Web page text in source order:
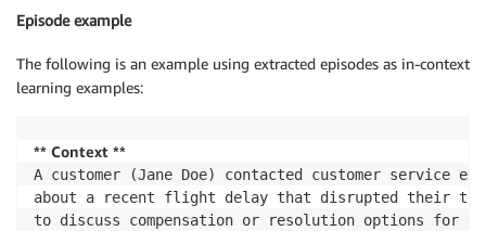
Episode example
The following is an example using extracted episodes as in-context
learning examples:
** Context **
A customer (Jane Doe) contacted customer service
about a recent flight delay that disrupted their
to discuss compensation or resolution options for